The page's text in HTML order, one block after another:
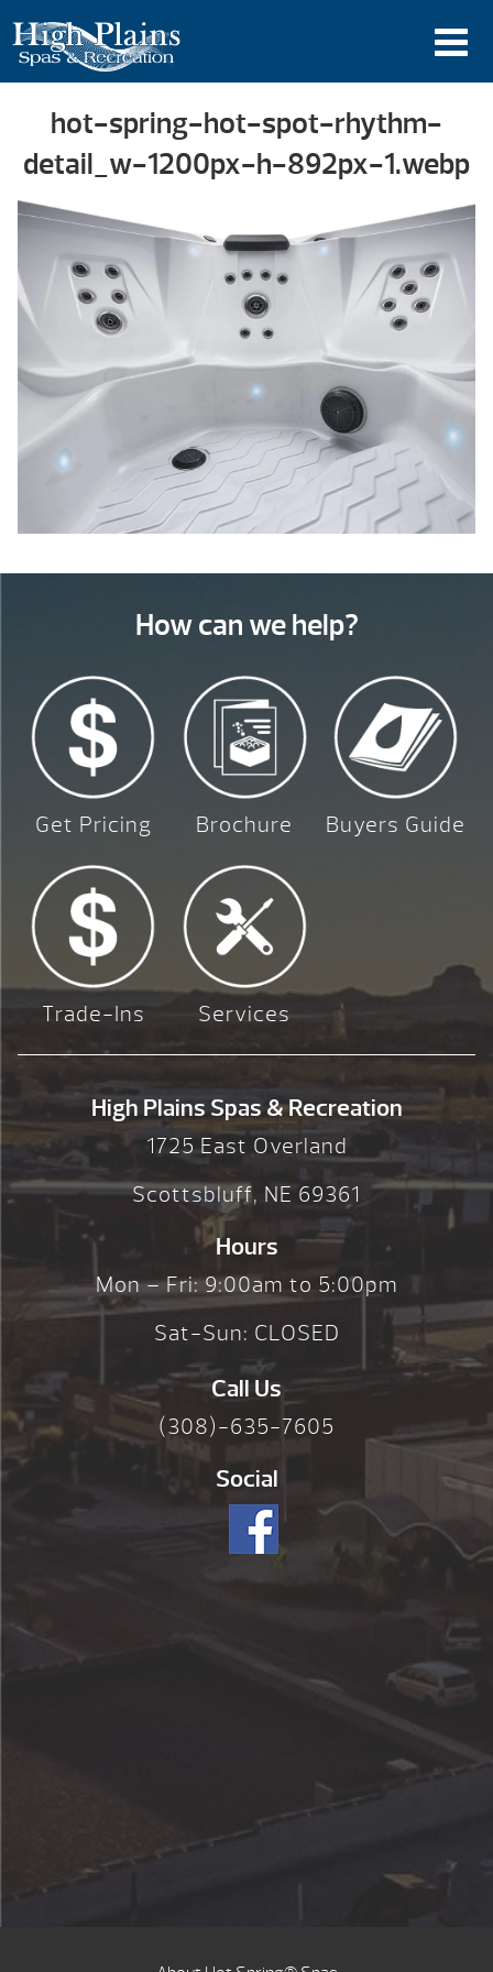
hot-spring-hot-spot-rhythm-
detail_w-1200px-h-892px-1.webp
How can we help?
Get Pricing Brochure Buyers Guide
Trade-Ins Services
High Plains Spas & Recreation
1725 East Overland
Scottsbluff, NE 69361
Hours
Mon – Fri: 9:00am to 5:00pm
Sat-Sun: CLOSED
Call Us
(308)-635-7605
Social